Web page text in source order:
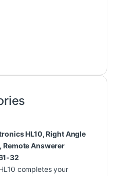
HL10, Right Angle
Remote Answerer
32
completes your